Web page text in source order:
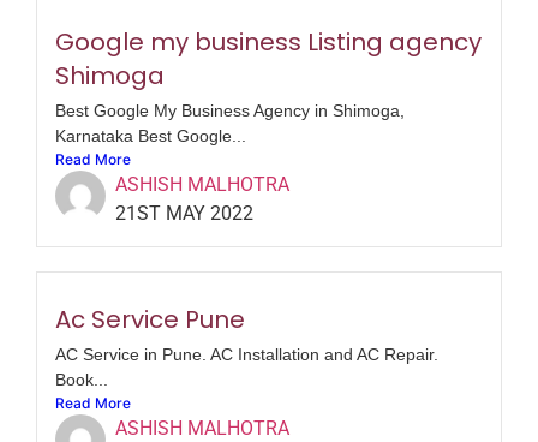
Google my business Listing agency
Shimoga
Best Google My Business Agency in Shimoga,
Karnataka Best Google...
Read More
ASHISH MALHOTRA
21ST MAY 2022
Ac Service Pune
AC Service in Pune. AC Installation and AC Repair.
Book...
Read More
ASHISH MALHOTRA